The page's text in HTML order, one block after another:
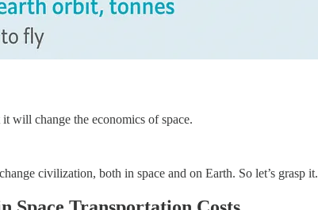
will change the economics of space.
civilization, both in space and on Earth. So let’s grasp it.